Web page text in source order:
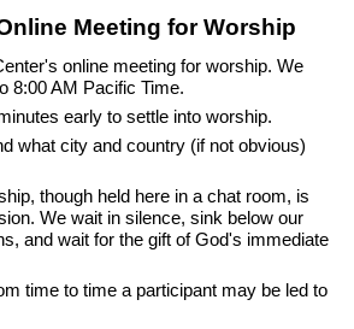
Meeting for Worship
online meeting for worship. We
8:00 AM Pacific Time.
early to settle into worship.
what city and country (if not obvious)
though held here in a chat room, is
We wait in silence, sink below our
and wait for the gift of God's immediate
time to time a participant may be led to